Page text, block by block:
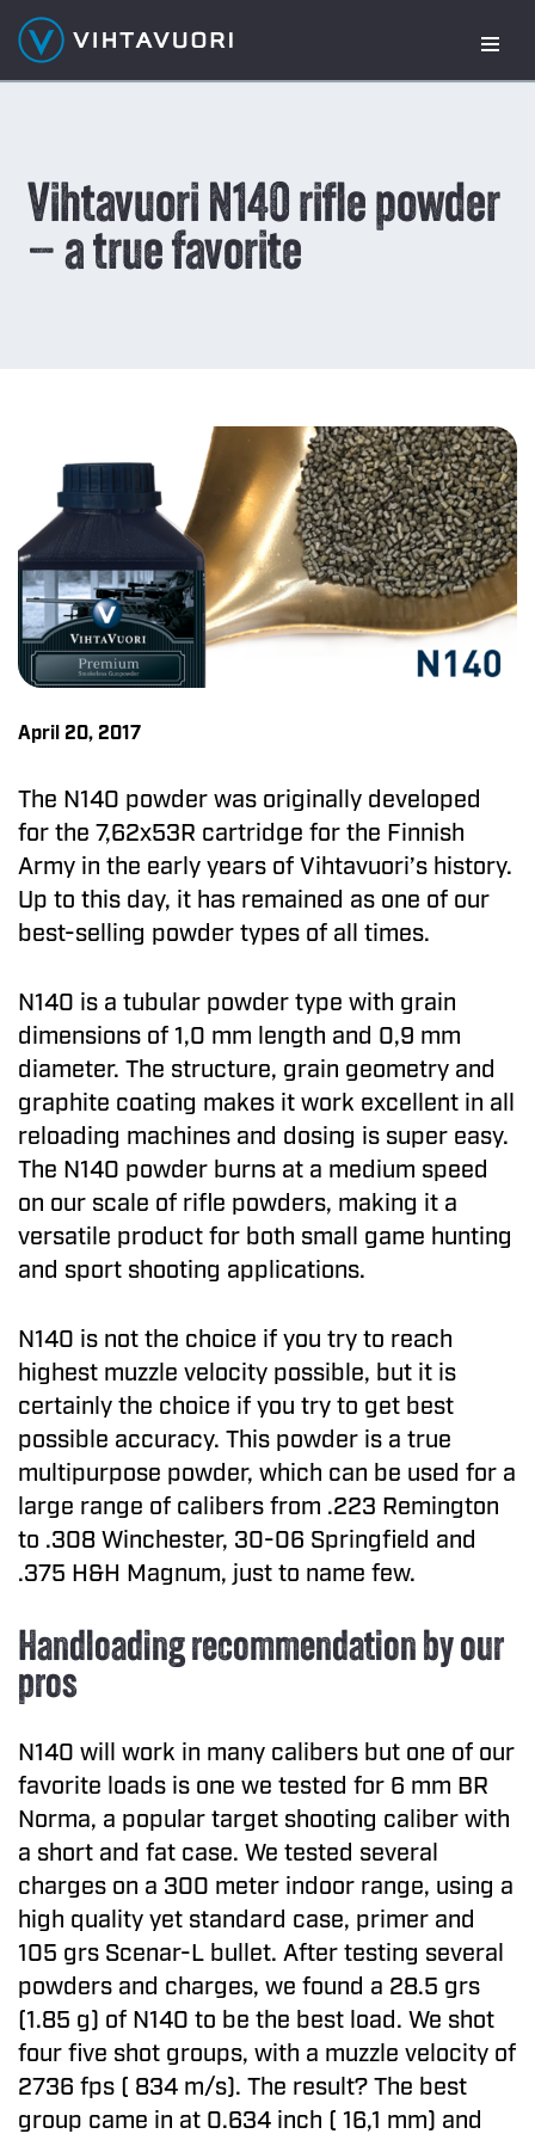
Skip
to
Vihtavuori N140 rifle powder
– a true favorite
April 20, 2017
The N140 powder was originally developed
for the 7,62x53R cartridge for the Finnish
Army in the early years of Vihtavuori’s history.
Up to this day, it has remained as one of our
best-selling powder types of all times.
N140 is a tubular powder type with grain
dimensions of 1,0 mm length and 0,9 mm
diameter. The structure, grain geometry and
graphite coating makes it work excellent in all
reloading machines and dosing is super easy.
The N140 powder burns at a medium speed
on our scale of rifle powders, making it a
versatile product for both small game hunting
and sport shooting applications.
N140 is not the choice if you try to reach
highest muzzle velocity possible, but it is
certainly the choice if you try to get best
possible accuracy. This powder is a true
multipurpose powder, which can be used for a
large range of calibers from .223 Remington
to .308 Winchester, 30-06 Springfield and
.375 H&H Magnum, just to name few.
Handloading recommendation by our
pros
N140 will work in many calibers but one of our
favorite loads is one we tested for 6 mm BR
Norma, a popular target shooting caliber with
a short and fat case. We tested several
charges on a 300 meter indoor range, using a
high quality yet standard case, primer and
105 grs Scenar-L bullet. After testing several
powders and charges, we found a 28.5 grs
(1.85 g) of N140 to be the best load. We shot
four five shot groups, with a muzzle velocity of
2736 fps ( 834 m/s). The result? The best
group came in at 0.634 inch ( 16,1 mm) and